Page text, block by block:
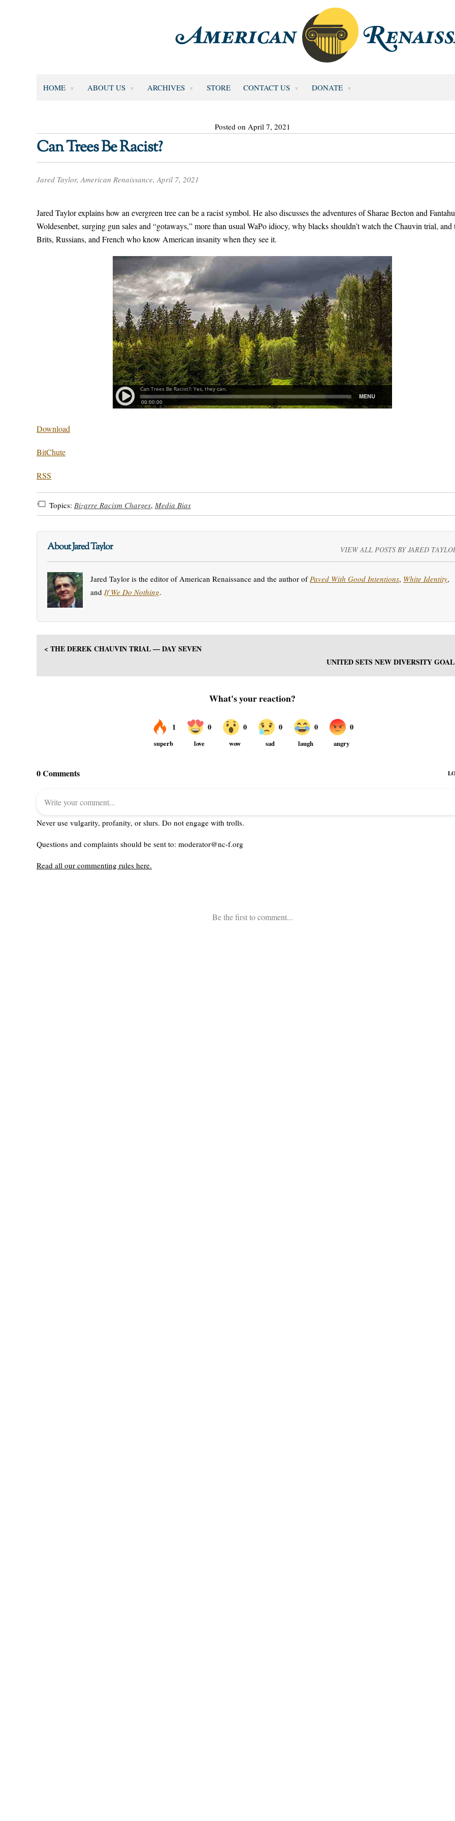
HOME ABOUT US ARCHIVES STORE CONTACT US DONATE
Posted on April 7, 2021
Can Trees Be Racist?
Jared Taylor, American Renaissance, April 7, 2021
Jared Taylor explains how an evergreen tree can be a racist symbol. He also discusses the adventures of Sharae Becton and
Woldesenbet, surging gun sales and “gotaways,” more than usual WaPo idiocy, why blacks shouldn’t watch the Chauvin trial, and
Brits, Russians, and French who know American insanity when they see it.
Download
BitChute
RSS
Topics: Bizarre Racism Charges, Media Bias
About Jared Taylor VIEW ALL POSTS BY JARED
Jared Taylor is the editor of American Renaissance and the author of Paved With Good Intentions, White Identity,
and If We Do Nothing.
< THE DEREK CHAUVIN TRIAL — DAY SEVEN
UNITED SETS NEW DIVERSITY